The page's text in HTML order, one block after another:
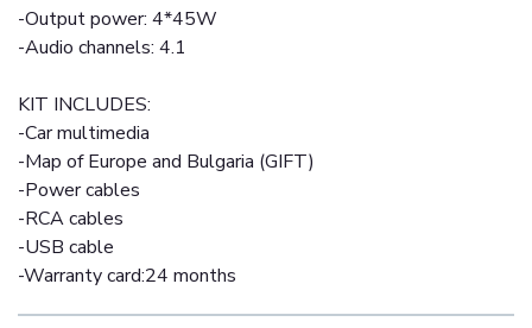
-Output power: 4*45W
-Audio channels: 4.1
KIT INCLUDES:
-Car multimedia
-Map of Europe and Bulgaria (GIFT)
-Power cables
-RCA cables
-USB cable
-Warranty card:24 months